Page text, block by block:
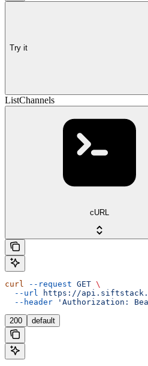
Try it
ListChannels
cURL
curl --request GET \
  --url
https://
  --header
'Authorization:
200 default